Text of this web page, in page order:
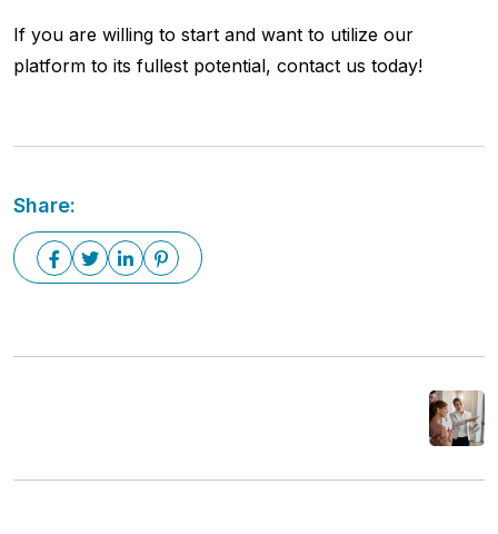
If you are willing to start and want to utilize our
platform to its fullest potential, contact us today!
Share: